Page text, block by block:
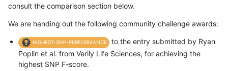
consult the comparison section below.
We are handing out the following community challenge awards:
HIGHEST-SNP-PERFORMANCE
to the entry submitted by Ryan
Poplin et al. from Verily Life Sciences, for achieving the
highest SNP F-score.